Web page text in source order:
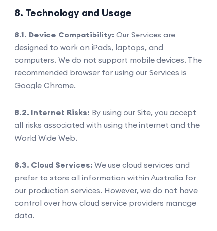
8. Technology and Usage
8.1. Device Compatibility: Our Services are
designed to work on iPads, laptops, and
computers. We do not support mobile devices. The
recommended browser for using our Services is
Google Chrome.
8.2. Internet Risks: By using our Site, you accept
all risks associated with using the internet and the
World Wide Web.
8.3. Cloud Services: We use cloud services and
prefer to store all information within Australia for
our production services. However, we do not have
control over how cloud service providers manage
data.